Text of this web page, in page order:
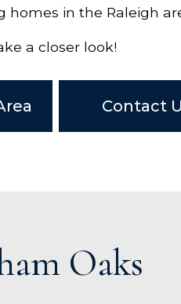
homes in the Raleigh
a closer look!
Contact
Oaks